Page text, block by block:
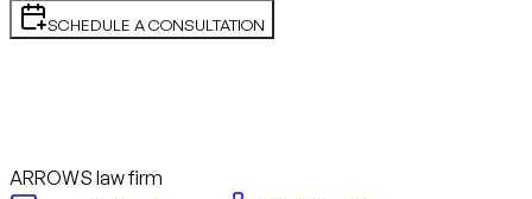
SCHEDULE A CONSULTATION
ARROWS law firm